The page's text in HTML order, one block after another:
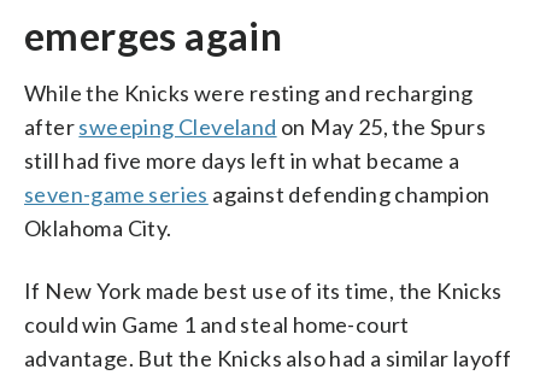
emerges again
While the Knicks were resting and recharging
aftersweeping Cleveland on May 25, the Spurs
still had five more days left in what became a
seven-game series against defending champion
Oklahoma City.
If New York made best use of its time, the Knicks
could win Game 1 and steal home-court
advantage. But the Knicks also had a similar layoff